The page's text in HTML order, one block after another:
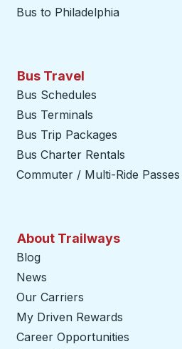
Bus to Philadelphia
Bus Travel
Bus Schedules
Bus Terminals
Bus Trip Packages
Bus Charter Rentals
Commuter / Multi-Ride Passes
About Trailways
Blog
News
Our Carriers
My Driven Rewards
Career Opportunities